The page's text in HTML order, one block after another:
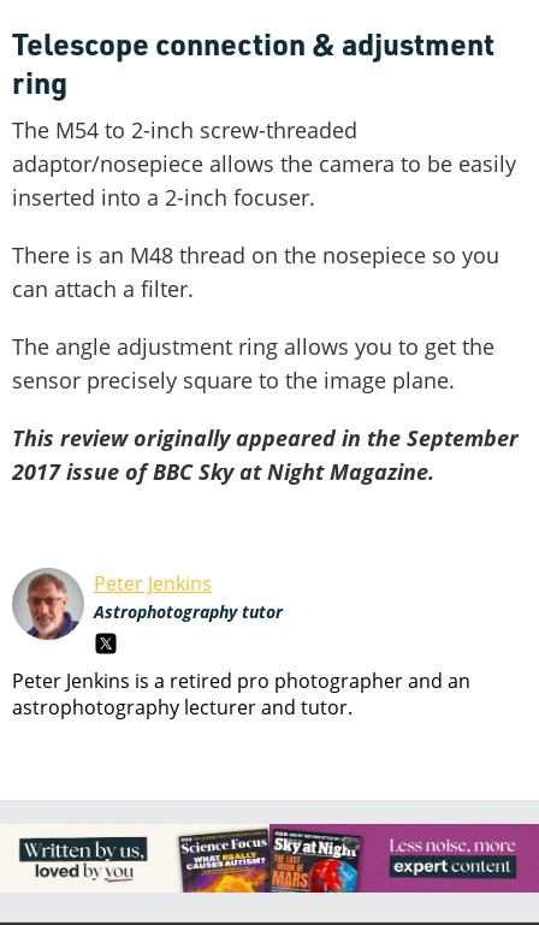
Telescope connection & adjustment
ring
The M54 to 2-inch screw-threaded
adaptor/nosepiece allows the camera to be easily
inserted into a 2-inch focuser.
There is an M48 thread on the nosepiece so you
can attach a filter.
The angle adjustment ring allows you to get the
sensor precisely square to the image plane.
This review originally appeared in the September
2017 issue of BBC Sky at Night Magazine.
Peter Jenkins
Astrophotography tutor
Peter Jenkins is a retired pro photographer and an
astrophotography lecturer and tutor.